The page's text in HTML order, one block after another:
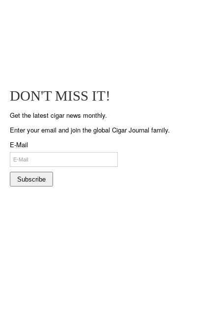
DON'T MISS IT!
Get the latest cigar news monthly.
Enter your email and join the global Cigar Journal family.
E-Mail
Subscribe